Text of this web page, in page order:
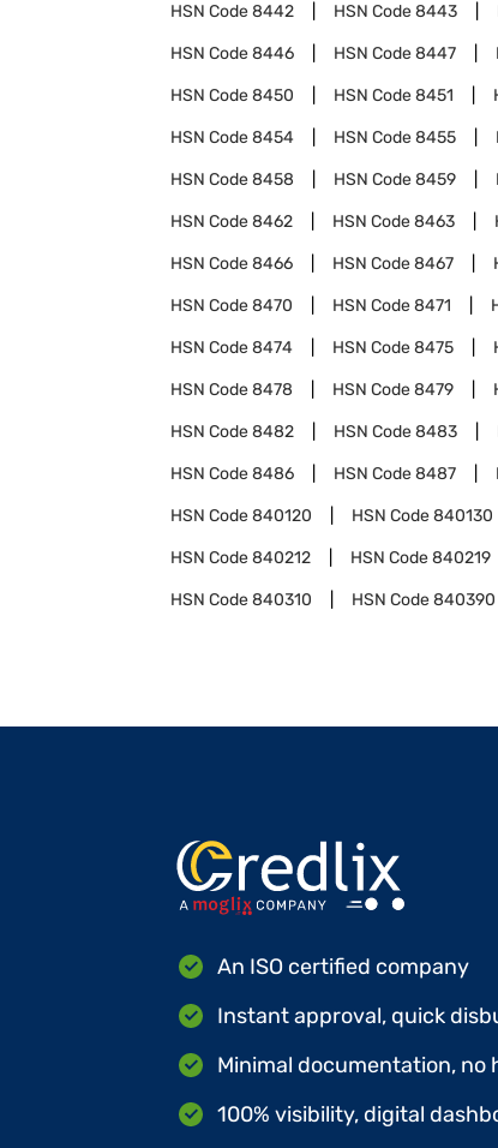
HSN Code8442 HSN Code8443
HSN Code8446 HSN Code8447
HSN Code8450 HSN Code8451
HSN Code8454 HSN Code8455
HSN Code8458 HSN Code8459
HSN Code8462 HSN Code8463
HSN Code8466 HSN Code8467
HSN Code8470 HSN Code8471
HSN Code8474 HSN Code8475
HSN Code8478 HSN Code8479
HSN Code8482 HSN Code8483
HSN Code8486 HSN Code8487
HSN Code840120 HSN Code840130
HSN Code840212 HSN Code840219
HSN Code840310 HSN Code840390
An ISO certified company
Instant approval, quick
Minimal documentation, no
100% visibility, digital